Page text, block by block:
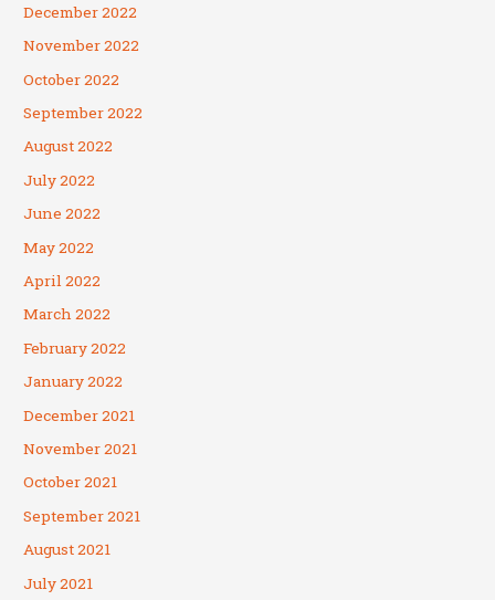
December 2022
November 2022
October 2022
September 2022
August 2022
July 2022
June 2022
May 2022
April 2022
March 2022
February 2022
January 2022
December 2021
November 2021
October 2021
September 2021
August 2021
July 2021